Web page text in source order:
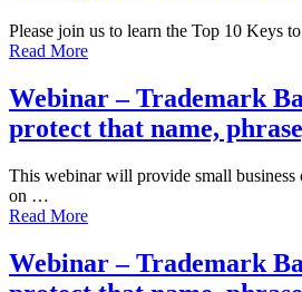
Please join us to learn the Top 10 Keys
Read More
Webinar – Trademark
protect that name,
This webinar will provide small
on …
Read More
Webinar – Trademark